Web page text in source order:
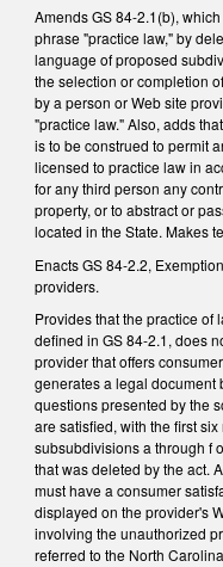
Amends GS 84-2.1(b),
phrase "practice law," by
language of proposed
the selection or completion
by a person or Web site
"practice law." Also, adds
is to be construed to permit
licensed to practice law in
for any third person any
property, or to abstract or
located in the State. Makes
Enacts GS 84-2.2,
providers.
Provides that the practice of
defined in GS 84-2.1, does
provider that offers
generates a legal document
questions presented by the
are satisfied, with the first
subsubdivisions a through f
that was deleted by the act.
must have a consumer
displayed on the provider's
involving the unauthorized
referred to the North